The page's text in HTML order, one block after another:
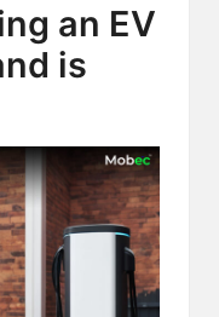
an EV
is